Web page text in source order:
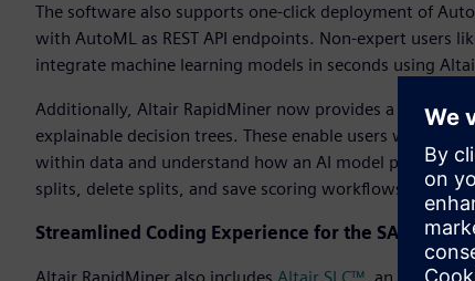
The software also supports one-click deployment of
with AutoML as REST API endpoints. Non-expert users
integrate machine learning models in seconds using
Additionally, Altair RapidMiner now provides a wizard-
explainable decision trees. These enable users without
within data and understand how an AI model produces
splits, delete splits, and save scoring workflows.
Streamlined Coding Experience for the SAS